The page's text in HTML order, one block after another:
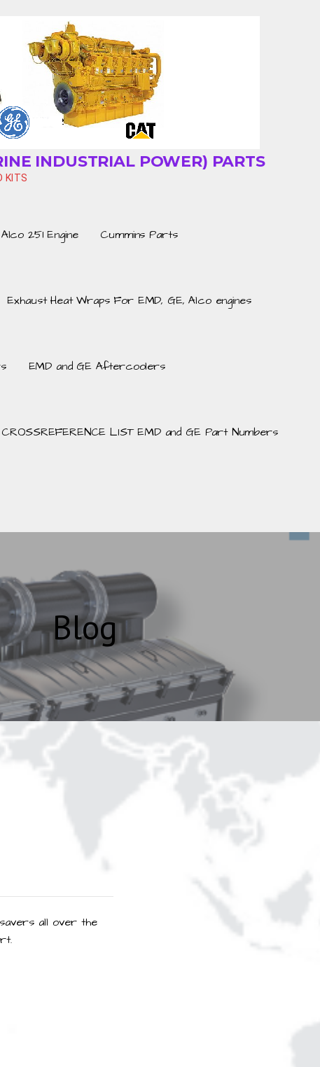
INDUSTRIAL POWER) PARTS
KITS
Alco 251 Engine Cummins Parts
Exhaust Heat Wraps For EMD, GE, Alco engines
EMD and GE Aftercoolers
CROSSREFERENCE LIST EMD and GE Part Numbers
Blog
all over the